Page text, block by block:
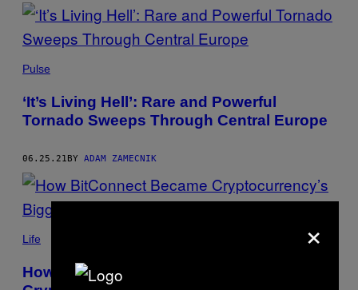
POSTS
BY
THIS
AUTHOR
Pulse
‘It’s Living Hell’: Rare and Powerful
Tornado Sweeps Through Central Europe
06.25.21BY ADAM ZAMECNIK
Life
How BitConnect Became
×